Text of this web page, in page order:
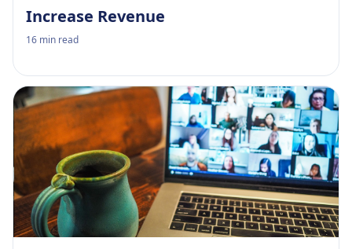
Increase Revenue
16 min read